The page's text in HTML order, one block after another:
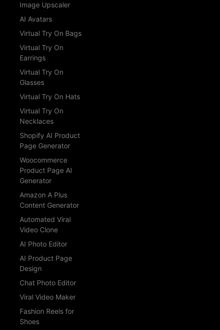
Image Upscaler
AI Avatars
Virtual Try On Bags
Virtual Try On
Earrings
Virtual Try On
Glasses
Virtual Try On Hats
Virtual Try On
Necklaces
Shopify AI Product
Page Generator
Woocommerce
Product Page AI
Generator
Amazon A Plus
Content Generator
Automated Viral
Video Clone
AI Photo Editor
AI Product Page
Design
Chat Photo Editor
Viral Video Maker
Fashion Reels for
Shoes